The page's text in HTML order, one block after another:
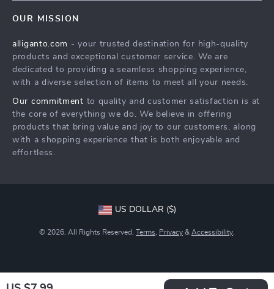
Affiliates
Investor Relations
Sustainability
Philosophy
Community
Payment Methods
Order Status
What’s New
Account
Privacy Policy
OUR MISSION
alliganto.com - your trusted destination for high-quality
products and exceptional customer service. We are
dedicated to providing a seamless shopping experience,
with a diverse selection of items to meet all your needs.
Our commitment to quality and customer satisfaction is at
the core of everything we do. We believe in offering
products that bring value and joy to our customers, along
with a shopping experience that is both enjoyable and
effortless.
US DOLLAR ($)
© 2026. All Rights Reserved. Terms Privacy & Accessibility